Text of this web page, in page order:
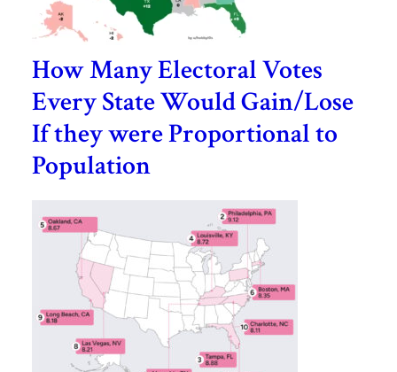
How Many Electoral Votes
Every State Would Gain/Lose
If they were Proportional to
Population